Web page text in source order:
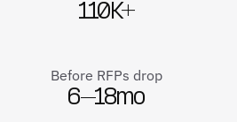
110K+
Before RFPs drop
6–18mo